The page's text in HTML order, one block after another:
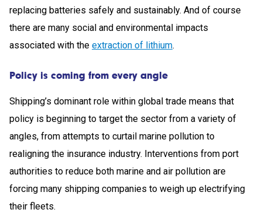
replacing batteries safely and sustainably. And of course
there are many social and environmental impacts
associated with the extraction of lithium.
Policy is coming from every angle
Shipping’s dominant role within global trade means that
policy is beginning to target the sector from a variety of
angles, from attempts to curtail marine pollution to
realigning the insurance industry. Interventions from port
authorities to reduce both marine and air pollution are
forcing many shipping companies to weigh up electrifying
their fleets.